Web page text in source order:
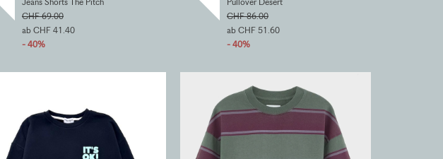
CHF 69.00
ab CHF 41.40
- 40%
CHF 86.00
ab CHF 51.60
- 40%